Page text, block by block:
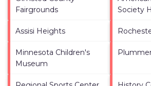
Fairgrounds
Society
Assisi Heights
Minnesota Children's
Museum